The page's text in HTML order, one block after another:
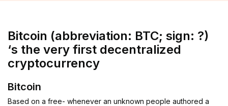
Bitcoin (abbreviation: BTC; sign: ?)
‘s the very first decentralized
cryptocurrency
Bitcoin
Based on a free- whenever an unknown people authored a